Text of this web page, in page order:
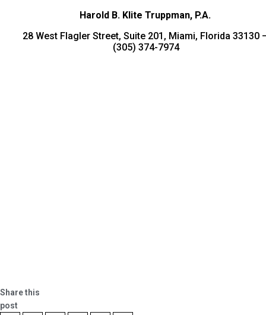
Harold B. Klite Truppman, P.A.
28 West Flagler Street, Suite 201, Miami, Florida 33130
(305) 374-7974
Share this
post